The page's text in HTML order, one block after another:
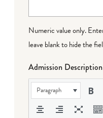
Numeric value only.
leave blank to hide the
Admission Description
Paragraph